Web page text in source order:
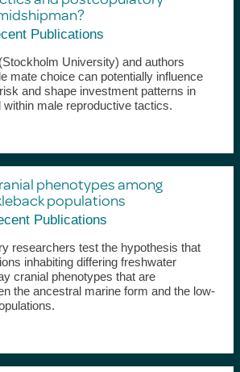
Publications
University) and authors
mate choice can potentially influence
and shape investment patterns in
within male reproductive tactics.
phenotypes among
populations
Publications
researchers test the hypothesis that
inhabiting differing freshwater
cranial phenotypes that are
the ancestral marine form and the low-